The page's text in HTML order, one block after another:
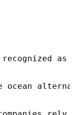
recognized
ocean